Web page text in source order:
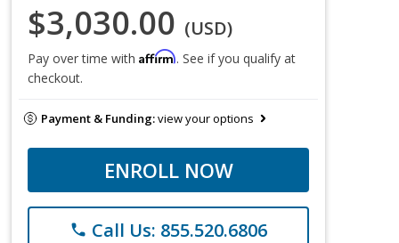
$3,030.00 (USD)
Pay over time with Affirm. See if you qualify at
checkout.
Payment & Funding:view your options
ENROLL NOW
phone Call Us: 855.520.6806